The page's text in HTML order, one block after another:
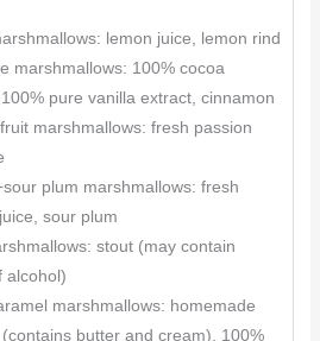
lemon juice, lemon rind
marshmallows: 100% cocoa
pure vanilla extract, cinnamon
marshmallows: fresh passion
plum marshmallows: fresh
sour plum
stout (may contain
alcohol)
marshmallows: homemade
butter and cream), 100%